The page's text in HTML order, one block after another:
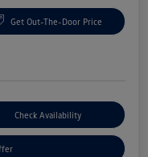
Get Out-The-Door Price
Check Availability